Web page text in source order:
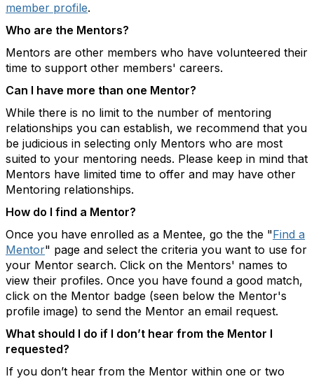
member profile.
Who are the Mentors?
Mentors are other members who have volunteered their
time to support other members' careers.
Can I have more than one Mentor?
While there is no limit to the number of mentoring
relationships you can establish, we recommend that you
be judicious in selecting only Mentors who are most
suited to your mentoring needs. Please keep in mind that
Mentors have limited time to offer and may have other
Mentoring relationships.
How do I find a Mentor?
Once you have enrolled as a Mentee, go the the "Find a
Mentor" page and select the criteria you want to use for
your Mentor search. Click on the Mentors' names to
view their profiles. Once you have found a good match,
click on the Mentor badge (seen below the Mentor's
profile image) to send the Mentor an email request.
What should I do if I don’t hear from the Mentor I
requested?
If you don’t hear from the Mentor within one or two